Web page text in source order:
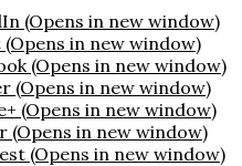
(Opens in new window)
in new window)
(Opens in new window)
(Opens in new window)
(Opens in new window)
(Opens in new window)
(Opens in new window)